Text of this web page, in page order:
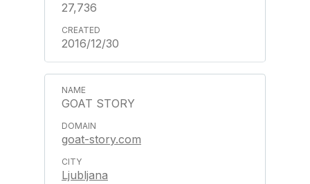
27,736
2016/12/30
GOAT STORY
goat-story.com
Ljubljana